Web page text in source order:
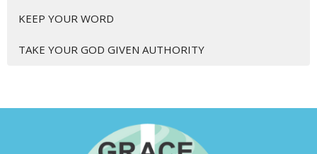
KEEP YOUR WORD
TAKE YOUR GOD GIVEN AUTHORITY